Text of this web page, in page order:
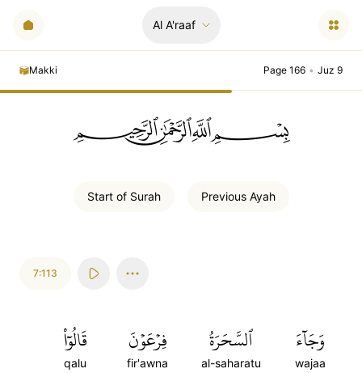
Al A'raaf
Makki Page 166 • Juz 9
ﲪﲫﲮﲴ
Start of Surah Previous Ayah
7:113
وَجَآءَ
wajaa
ٱلسَّحَرَةُ
al-saharatu
فِرۡعَوۡنَ
fir'awna
قَالُوٓاْ
qalu